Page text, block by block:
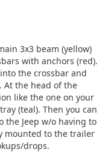
3x3 beam (yellow)
with anchors (red).
the crossbar and
At the head of the
like the one on your
(teal). Then you can
the Jeep w/o having to
mounted to the trailer
drops.